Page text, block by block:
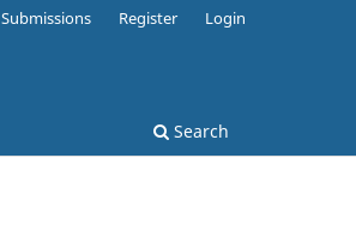
Search
Submissions Register Login